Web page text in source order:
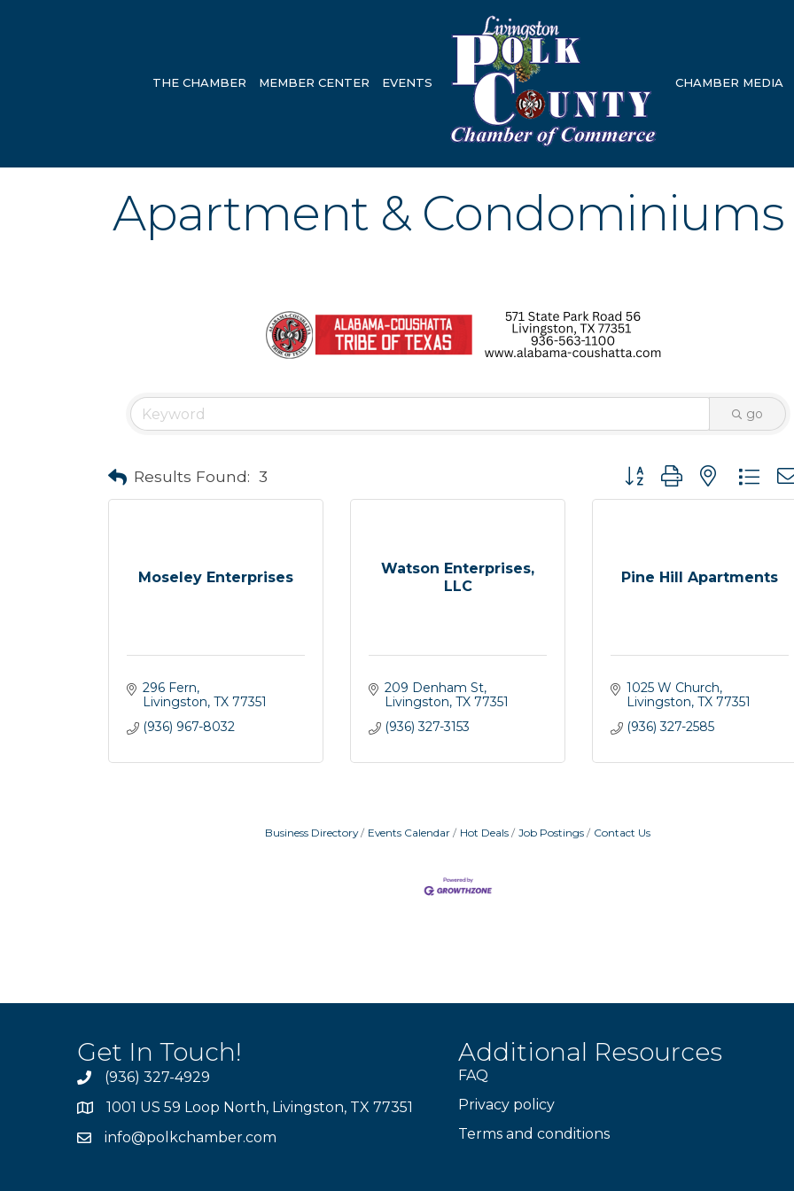
THE CHAMBER MEMBER CENTER EVENTS CHAMBER MEDIA
Apartment & Condominiums
go
Results Found: 3 Button group with nested
Moseley Enterprises
296 Fern
Livingston TX 77351
(936) 967-8032
Watson Enterprises,
LLC
209 Denham St
Livingston TX 77351
(936) 327-3153
Pine Hill Apartments
1025 W Church
Livingston TX 77351
(936) 327-2585
Business Directory Events Calendar Hot Deals Job Postings Contact Us
Get In Touch!
(936) 327-4929
1001 US 59 Loop North, Livingston, TX 77351
info@polkchamber.com
Additional Resources
FAQ
Privacy policy
Terms and conditions